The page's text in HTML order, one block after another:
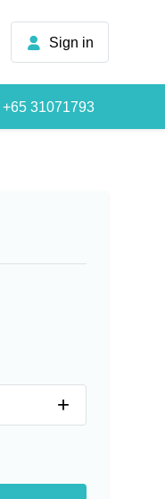
Sign in
+65 31071793
+